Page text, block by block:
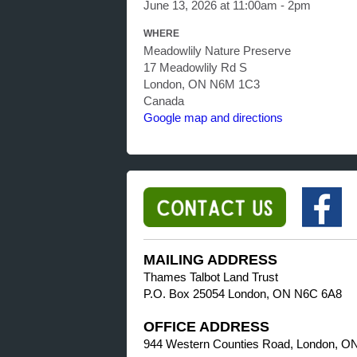
June 13, 2026 at 11:00am - 2pm
WHERE
Meadowlily Nature Preserve
17 Meadowlily Rd S
London, ON N6M 1C3
Canada
Google map and directions
MAILING ADDRESS
Thames Talbot Land Trust
P.O. Box 25054 London, ON N6C 6A8
OFFICE ADDRESS
944 Western Counties Road, London,